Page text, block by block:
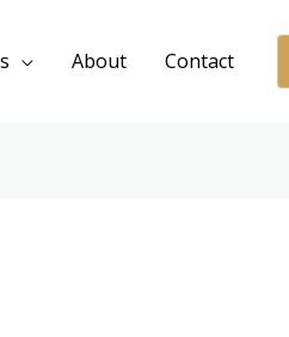
About Contact